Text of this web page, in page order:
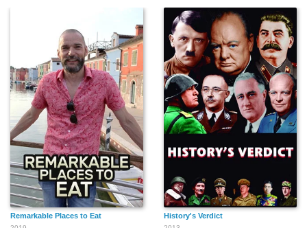
Remarkable Places to Eat History's Verdict